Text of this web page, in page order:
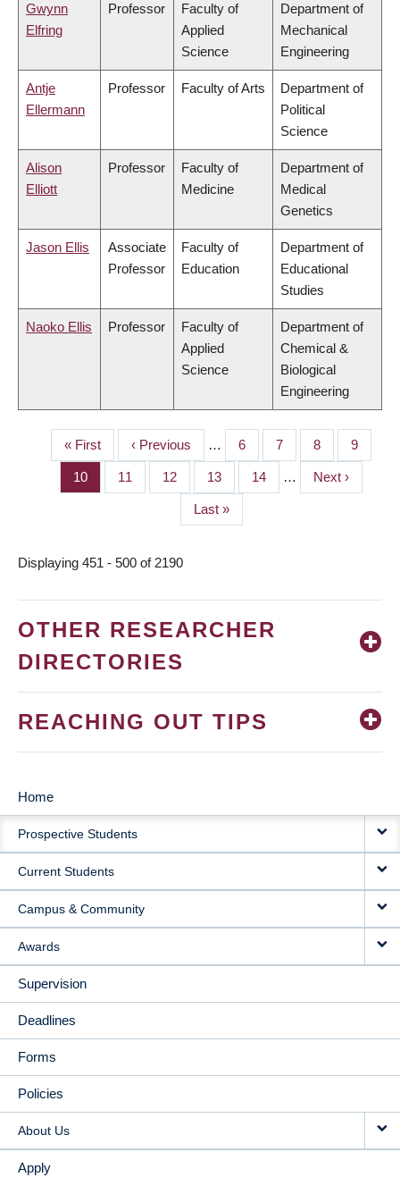
Gwynn
Elfring
Professor
Faculty of
Applied
Science
Department of
Mechanical
Engineering
Antje
Ellermann
Professor Faculty of Arts
Department of
Political
Science
Alison
Elliott
Professor
Faculty of
Medicine
Department of
Medical
Genetics
Jason Ellis
Associate
Professor
Faculty of
Education
Department of
Educational
Studies
Naoko Ellis Professor
Faculty of
Applied
Science
Department of
Chemical &
Biological
Engineering
PAGINATION
First
page
« First
Previous
page
‹ Previous … Page
6 Page
7 Page
8 Page
9
Page
10 Page
11 Page
12 Page
13 Page
14 …
Next
page
Next ›
Last
page
Last »
Displaying 451 - 500 of 2190
OTHER RESEARCHER
DIRECTORIES
REACHING OUT TIPS
MAIN
NAVIGATION
Home
Prospective Students
Current Students
Campus & Community
Awards
Supervision
Deadlines
Forms
Policies
About Us
Apply